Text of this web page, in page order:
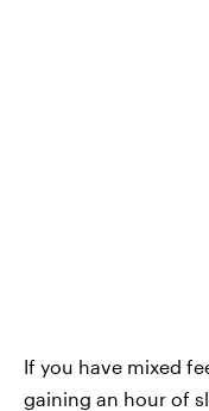
If you have mixed
gaining an hour of